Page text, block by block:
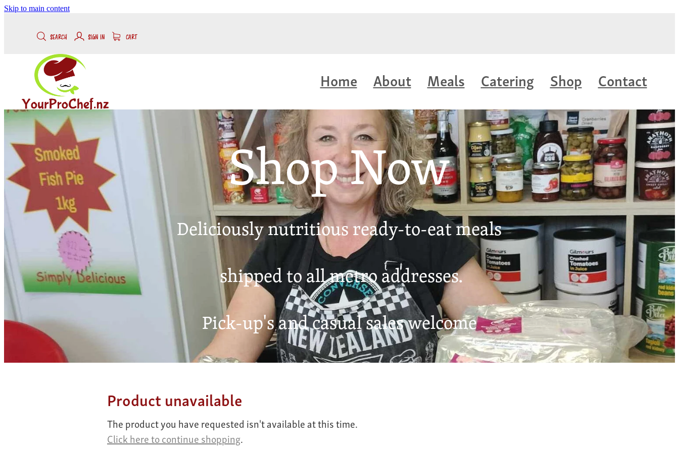
Skip to main content
SEARCH SIGN IN CART
Home About Meals Catering Shop Contact
Shop Now
Deliciously nutritious ready-to-eat meals
shipped to all metro addresses.
Pick-up's and casual sales welcome
Product unavailable
The product you have requested isn't available at this time.
Click here to continue shopping.